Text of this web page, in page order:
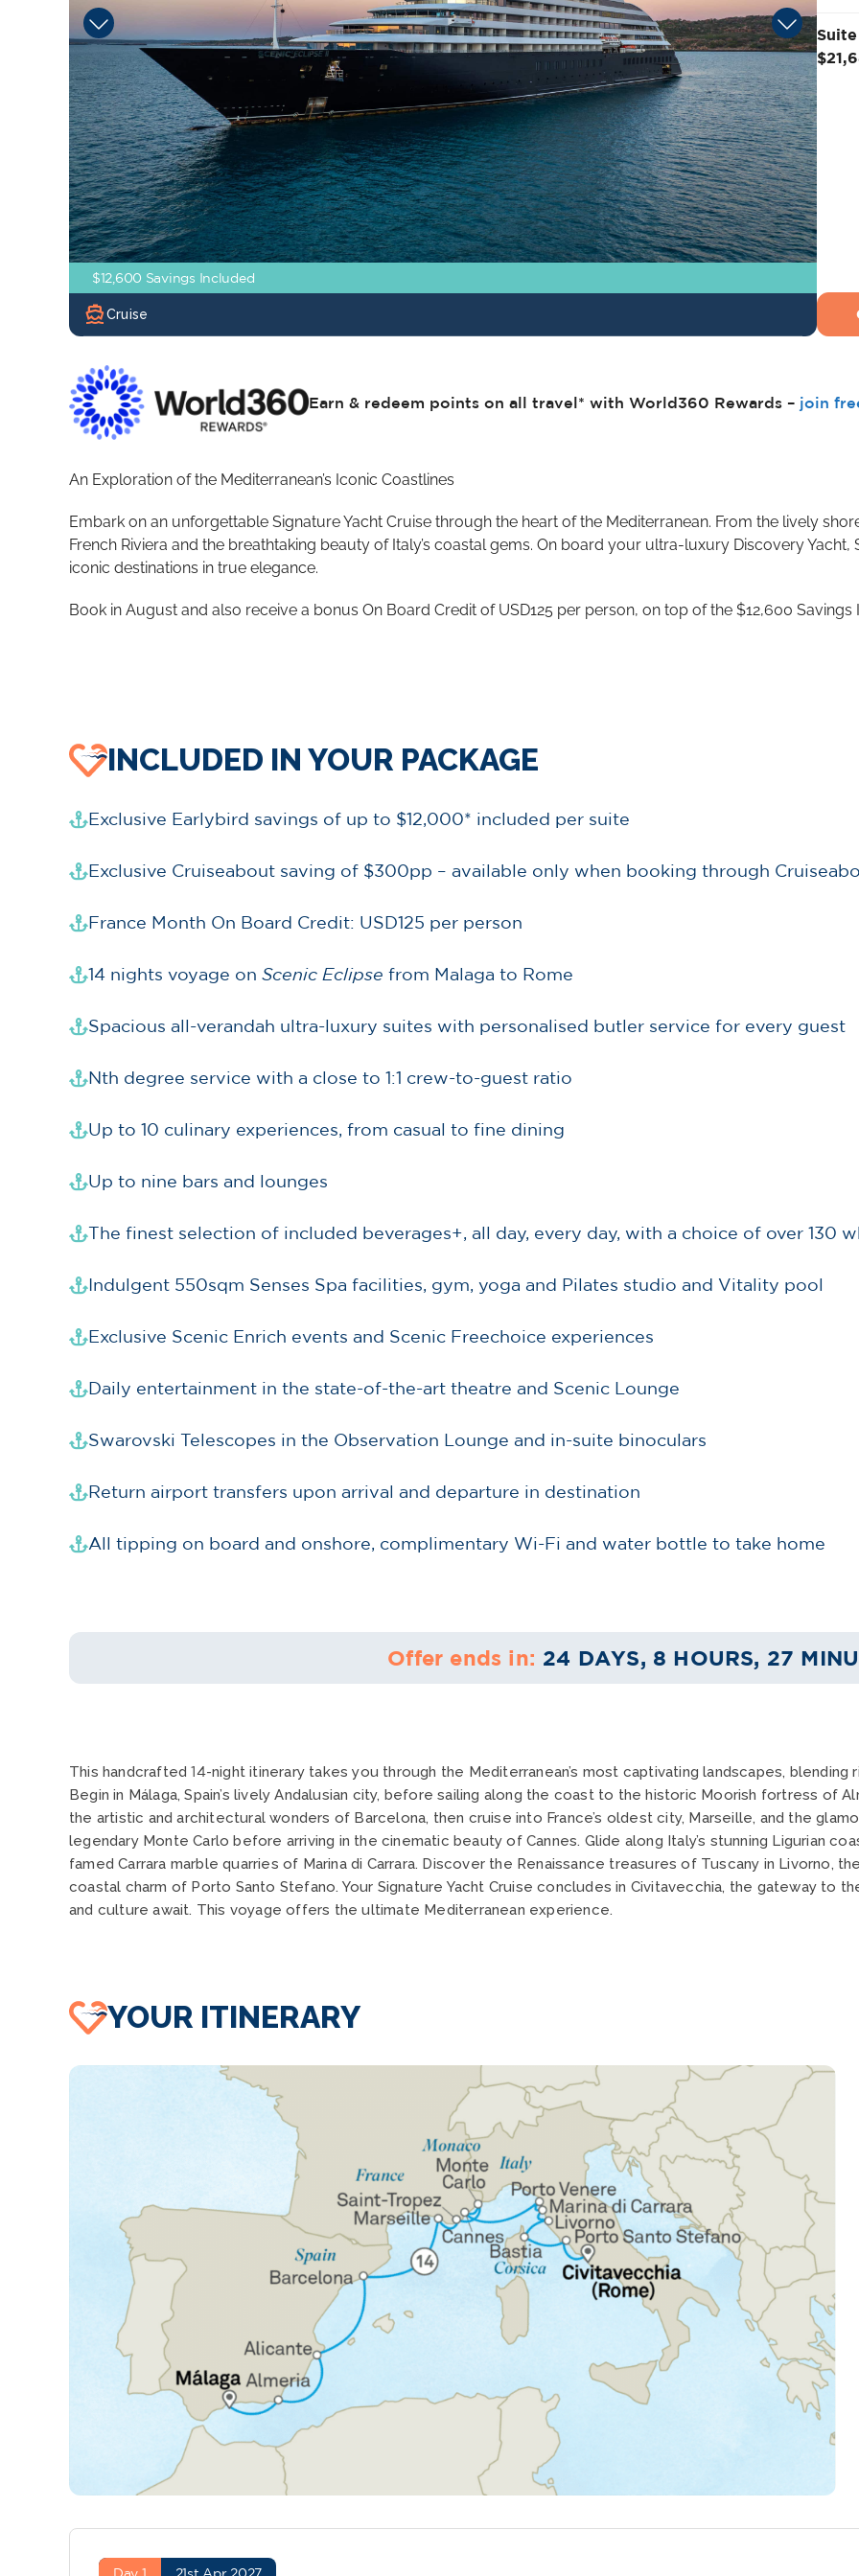
$12,600 Savings Included
directions_boatCruise
Earn & redeem points on all travel* with World360 Rewards – join
An Exploration of the Mediterranean’s Iconic Coastlines
Embark on an unforgettable Signature Yacht Cruise through the heart of the Mediterranean. From the lively
French Riviera and the breathtaking beauty of Italy’s coastal gems. On board your ultra-luxury Discovery
iconic destinations in true elegance.
Book in August and also receive a bonus On Board Credit of USD125 per person, on top of the $12,600 Savings
INCLUDED IN YOUR PACKAGE
Exclusive Earlybird savings of up to $12,000* included per suite
Exclusive Cruiseabout saving of $300pp – available only when booking through
France Month On Board Credit: USD125 per person
14 nights voyage on Scenic Eclipse from Malaga to Rome
Spacious all-verandah ultra-luxury suites with personalised butler service for every guest
Nth degree service with a close to 1:1 crew-to-guest ratio
Up to 10 culinary experiences, from casual to fine dining
Up to nine bars and lounges
The finest selection of included beverages+, all day, every day, with a choice of over 130
Indulgent 550sqm Senses Spa facilities, gym, yoga and Pilates studio and Vitality pool
Exclusive Scenic Enrich events and Scenic Freechoice experiences
Daily entertainment in the state-of-the-art theatre and Scenic Lounge
Swarovski Telescopes in the Observation Lounge and in-suite binoculars
Return airport transfers upon arrival and departure in destination
All tipping on board and onshore, complimentary Wi-Fi and water bottle to take home
Offer ends in: 24 DAYS, 8 HOURS, 27
This handcrafted 14-night itinerary takes you through the Mediterranean’s most captivating landscapes,
Begin in Málaga, Spain’s lively Andalusian city, before sailing along the coast to the historic Moorish fortress of
the artistic and architectural wonders of Barcelona, then cruise into France’s oldest city, Marseille, and the
legendary Monte Carlo before arriving in the cinematic beauty of Cannes. Glide along Italy’s stunning Ligurian
famed Carrara marble quarries of Marina di Carrara. Discover the Renaissance treasures of Tuscany in Livorno,
coastal charm of Porto Santo Stefano. Your Signature Yacht Cruise concludes in Civitavecchia, the gateway to
and culture await. This voyage offers the ultimate Mediterranean experience.
YOUR ITINERARY
Day 1 21st Apr 2027